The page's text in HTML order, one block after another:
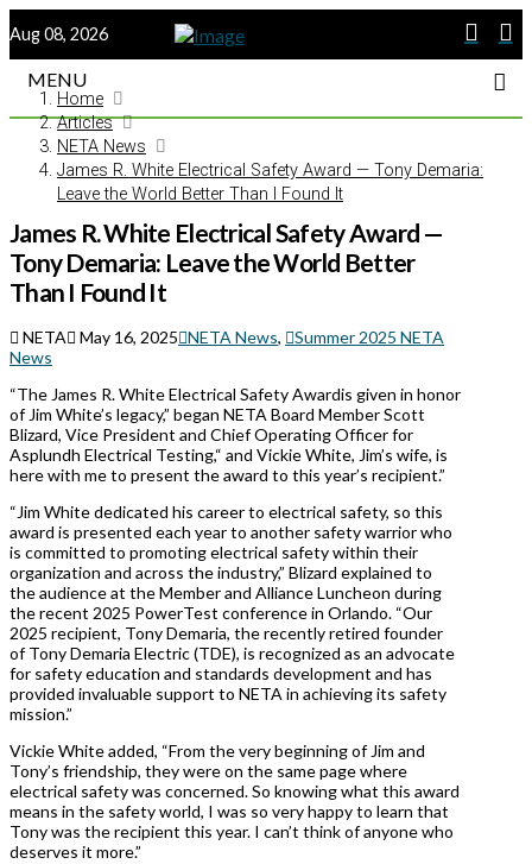
Aug 08, 2026
MENU
Home
Articles
NETA News
James R. White Electrical Safety Award — Tony Demaria:
Leave the World Better Than I Found It
James R. White Electrical Safety Award —
Tony Demaria: Leave the World Better
Than I Found It
NETA May 16, 2025 NETA News,
Summer 2025 NETA
News
“The James R. White Electrical Safety Awardis given in honor
of Jim White’s legacy,” began NETA Board Member Scott
Blizard, Vice President and Chief Operating Officer for
Asplundh Electrical Testing,“ and Vickie White, Jim’s wife, is
here with me to present the award to this year’s recipient.”
“Jim White dedicated his career to electrical safety, so this
award is presented each year to another safety warrior who
is committed to promoting electrical safety within their
organization and across the industry,” Blizard explained to
the audience at the Member and Alliance Luncheon during
the recent 2025 PowerTest conference in Orlando. “Our
2025 recipient, Tony Demaria, the recently retired founder
of Tony Demaria Electric (TDE), is recognized as an advocate
for safety education and standards development and has
provided invaluable support to NETA in achieving its safety
mission.”
Vickie White added, “From the very beginning of Jim and
Tony’s friendship, they were on the same page where
electrical safety was concerned. So knowing what this award
means in the safety world, I was so very happy to learn that
Tony was the recipient this year. I can’t think of anyone who
deserves it more.”